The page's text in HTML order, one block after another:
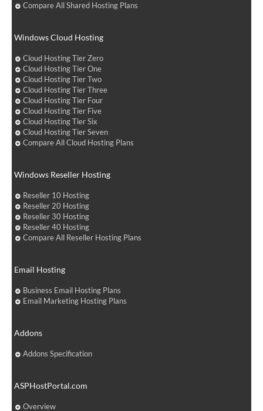
Compare All Shared Hosting Plans
Windows Cloud Hosting
Cloud Hosting Tier Zero
Cloud Hosting Tier One
Cloud Hosting Tier Two
Cloud Hosting Tier Three
Cloud Hosting Tier Four
Cloud Hosting Tier Five
Cloud Hosting Tier Six
Cloud Hosting Tier Seven
Compare All Cloud Hosting Plans
Windows Reseller Hosting
Reseller 10 Hosting
Reseller 20 Hosting
Reseller 30 Hosting
Reseller 40 Hosting
Compare All Reseller Hosting Plans
Email Hosting
Business Email Hosting Plans
Email Marketing Hosting Plans
Addons
Addons Specification
ASPHostPortal.com
Overview